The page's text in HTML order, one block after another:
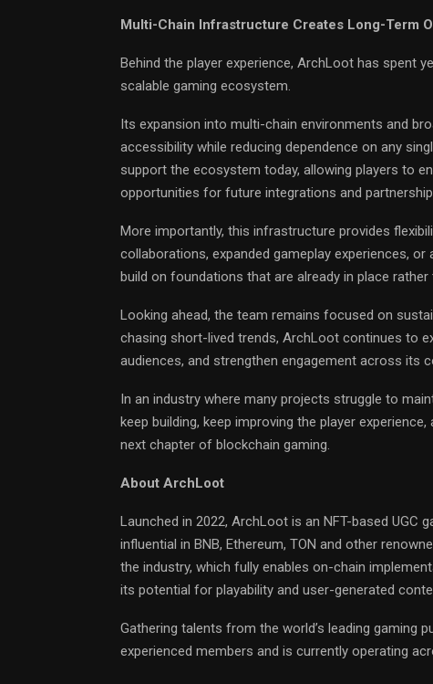
Multi-Chain Infrastructure Creates Long-Term
Behind the player experience, ArchLoot has spent
scalable gaming ecosystem.
Its expansion into multi-chain environments and
accessibility while reducing dependence on any
support the ecosystem today, allowing players to
opportunities for future integrations and
More importantly, this infrastructure provides
collaborations, expanded gameplay experiences,
build on foundations that are already in place
Looking ahead, the team remains focused on
chasing short-lived trends, ArchLoot continues to
audiences, and strengthen engagement across its
In an industry where many projects struggle to
keep building, keep improving the player
next chapter of blockchain gaming.
About ArchLoot
Launched in 2022, ArchLoot is an NFT-based UGC
influential in BNB, Ethereum, TON and other
the industry, which fully enables on-chain
its potential for playability and user-generated
Gathering talents from the world’s leading gaming
experienced members and is currently operating